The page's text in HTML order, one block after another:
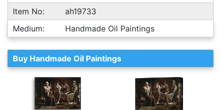
Item No:
ah19733
Medium:
Handmade Oil Paintings
Buy Handmade Oil Paintings